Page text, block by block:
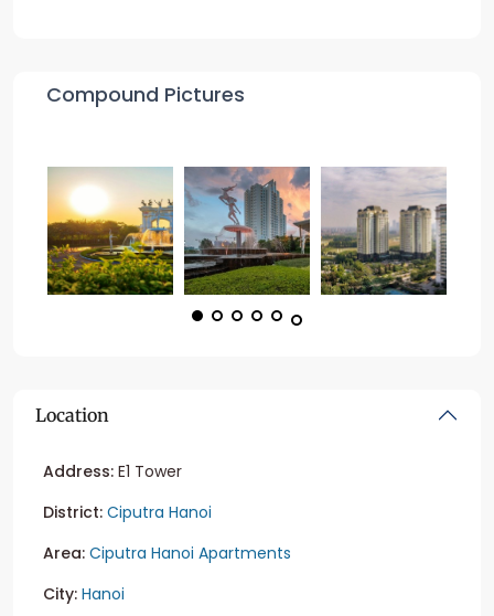
Compound Pictures
Location
Address: E1 Tower
District: Ciputra Hanoi
Area: Ciputra Hanoi Apartments
City: Hanoi